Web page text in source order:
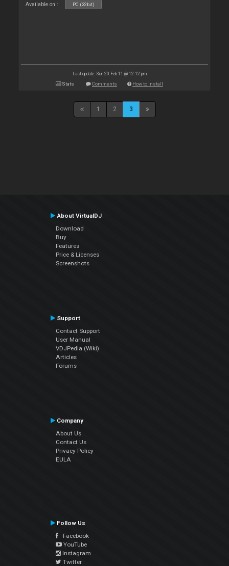
Available on : PC (32bit)
Last update: Sun 20 Feb 11 @ 12:12 pm
Stats Comments How to install
1 2 3
About VirtualDJ
Download
Buy
Features
Price & Licenses
Screenshots
Support
Contact Support
User Manual
VDJPedia (Wiki)
Articles
Forums
Company
About Us
Contact Us
Privacy Policy
EULA
Follow Us
Facebook
YouTube
Instagram
Twitter